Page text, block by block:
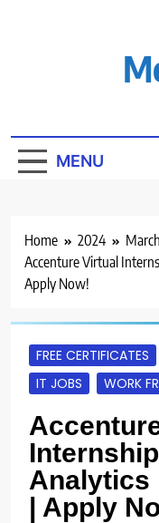
MENU
Home 2024 March
Accenture Virtual
Apply Now!
FREE CERTIFICATES
IT JOBS
WORK
Analytics
| Apply